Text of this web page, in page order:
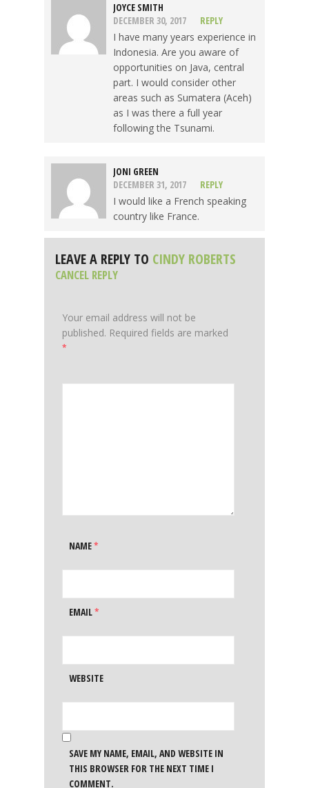
JOYCE SMITH
DECEMBER 30, 2017
REPLY
I have many years experience in
Indonesia. Are you aware of
opportunities on Java, central
part. I would consider other
areas such as Sumatera (Aceh)
as I was there a full year
following the Tsunami.
JONI GREEN
DECEMBER 31, 2017
REPLY
I would like a French speaking
country like France.
LEAVE A REPLY TO CINDY ROBERTS
CANCEL REPLY
Your email address will not be
published. Required fields are marked
*
NAME*
EMAIL*
WEBSITE
SAVE MY NAME, EMAIL, AND WEBSITE IN
THIS BROWSER FOR THE NEXT TIME I
COMMENT.